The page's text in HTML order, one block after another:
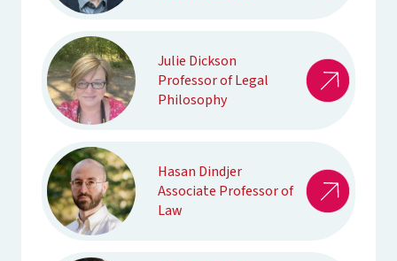
Julie Dickson
Professor of Legal
Philosophy
Hasan Dindjer
Associate Professor of
Law